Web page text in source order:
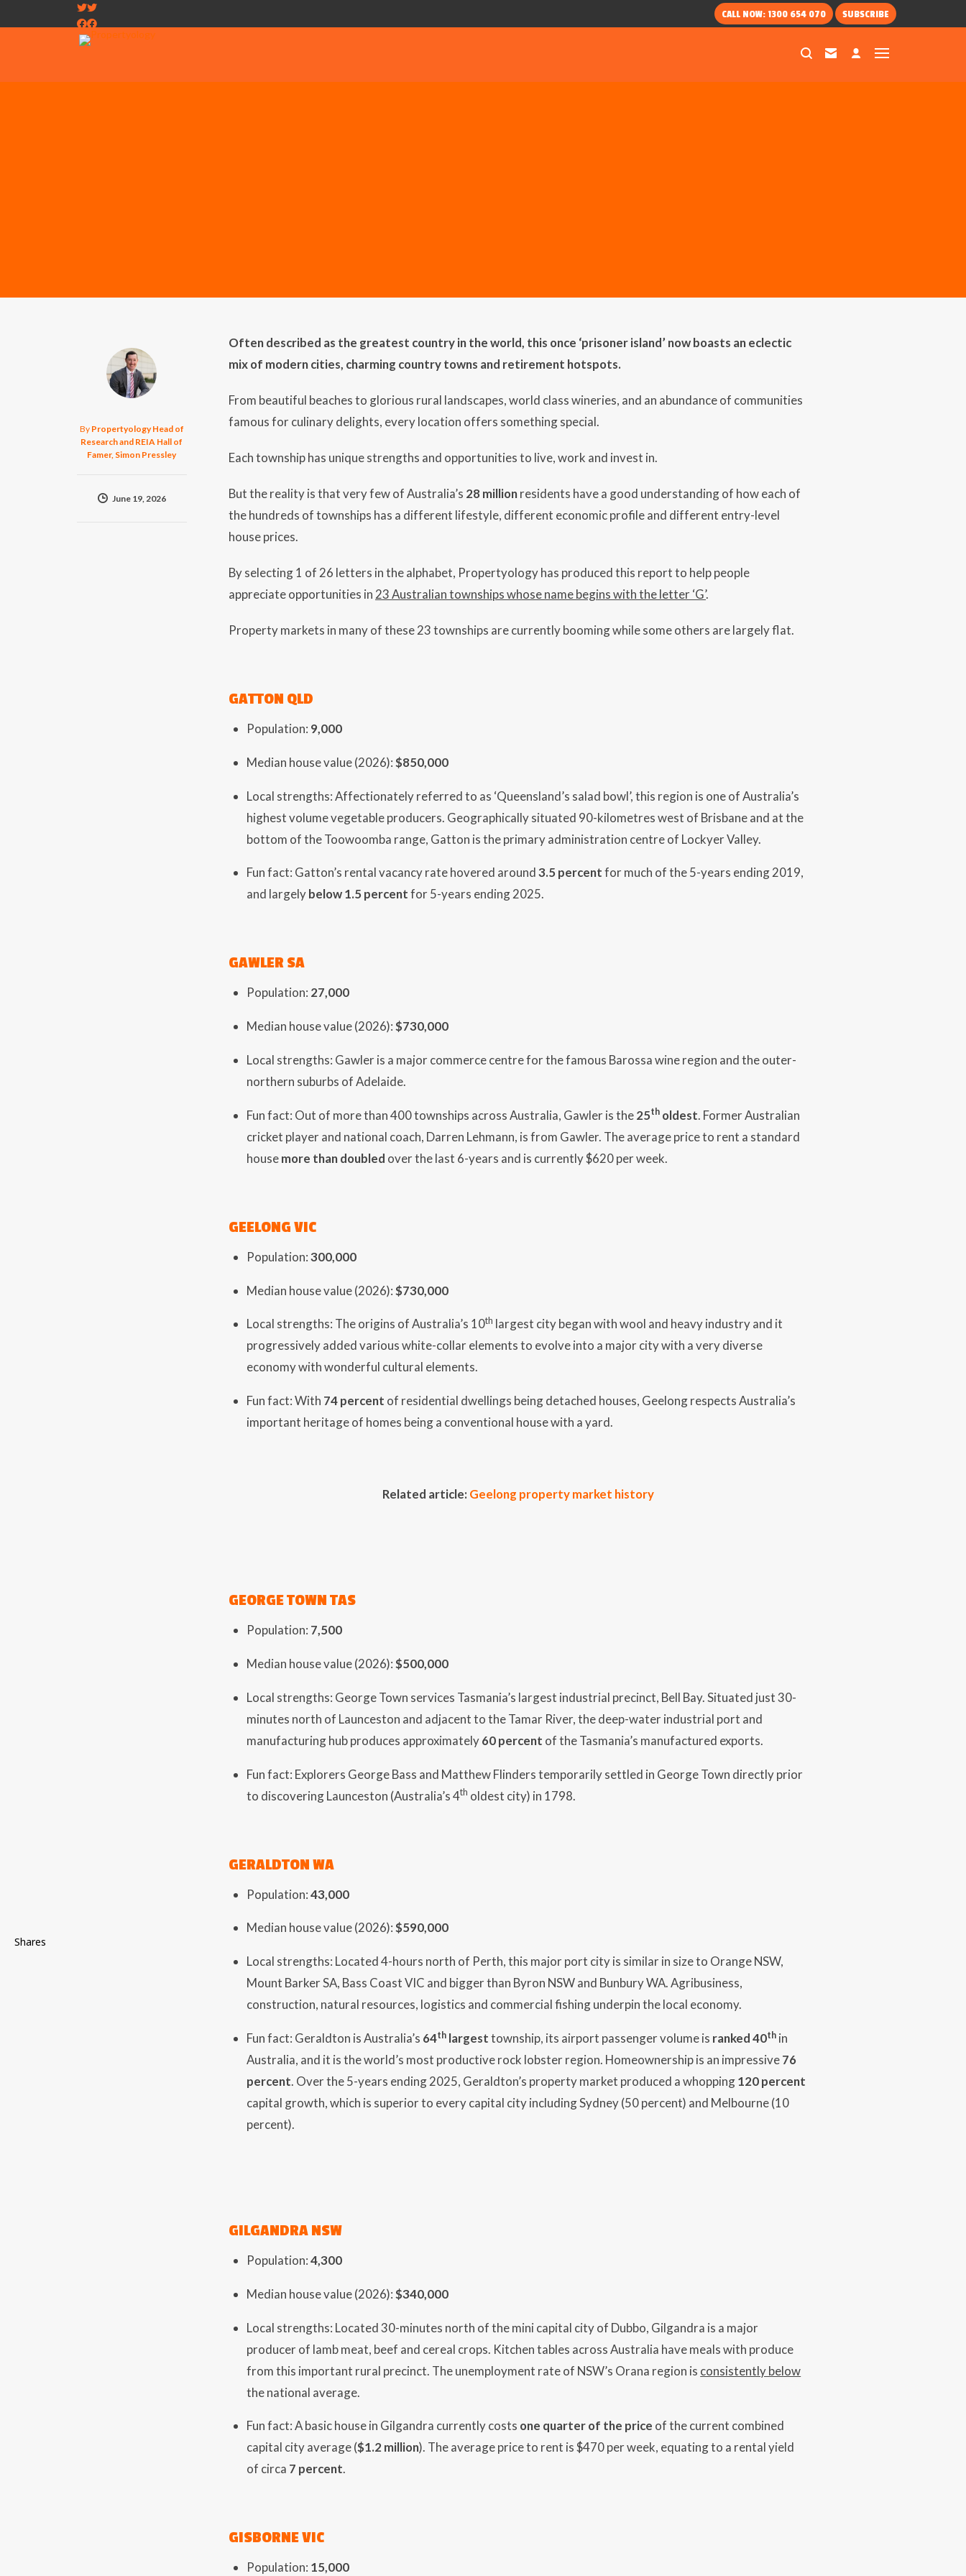
CALL NOW: 1300 654 070 SUBSCRIBE
By Propertyology Head of
Research and REIA Hall of
Famer, Simon Pressley
June 19, 2026
Often described as the greatest country in the world, this once ‘prisoner island’ now boasts an eclectic
mix of modern cities, charming country towns and retirement hotspots.
From beautiful beaches to glorious rural landscapes, world class wineries, and an abundance of communities
famous for culinary delights, every location offers something special.
Each township has unique strengths and opportunities to live, work and invest in.
But the reality is that very few of Australia’s 28 millionresidents have a good understanding of how each of
the hundreds of townships has a different lifestyle, different economic profile and different entry-level
house prices.
By selecting 1 of 26 letters in the alphabet, Propertyology has produced this report to help people
appreciate opportunities in 23 Australian townships whose name begins with the letter ‘G’.
Property markets in many of these 23 townships are currently booming while some others are largely flat.
GATTON QLD
Population: 9,000
Median house value (2026):$850,000
Local strengths: Affectionately referred to as ‘Queensland’s salad bowl’, this region is one of Australia’s
highest volume vegetable producers. Geographically situated 90-kilometres west of Brisbane and at the
bottom of the Toowoomba range, Gatton is the primary administration centre of Lockyer Valley.
Fun fact: Gatton’s rental vacancy rate hovered around3.5 percentfor much of the 5-years ending 2019,
and largelybelow 1.5 percentfor 5-years ending 2025.
GAWLER SA
Population: 27,000
Median house value (2026):$730,000
Local strengths: Gawler is a major commerce centre for the famous Barossa wine region and the outer-
northern suburbs of Adelaide.
Fun fact: Out of more than 400 townships across Australia, Gawler is the25th oldest. Former Australian
cricket player and national coach, Darren Lehmann, is from Gawler. The average price to rent a standard
housemore than doubled over the last 6-years and is currently $620 per week.
GEELONG VIC
Population:300,000
Median house value (2026):$730,000
Local strengths: The origins of Australia’s 10th largest city began with wool and heavy industry and it
progressively added various white-collar elements to evolve into a major city with a very diverse
economy with wonderful cultural elements.
Fun fact: With 74 percent of residential dwellings being detached houses, Geelong respects Australia’s
important heritage of homes being a conventional house with a yard.
Related article: Geelong property market history
GEORGE TOWN TAS
Population: 7,500
Median house value (2026):$500,000
Local strengths: George Town services Tasmania’s largest industrial precinct, Bell Bay. Situated just 30-
minutes north of Launceston and adjacent to the Tamar River, the deep-water industrial port and
manufacturing hub produces approximately60 percent of the Tasmania’s manufactured exports.
Fun fact: Explorers George Bass and Matthew Flinders temporarily settled in George Town directly prior
to discovering Launceston (Australia’s 4th oldest city) in 1798.
GERALDTON WA
Population:43,000
Median house value (2026):$590,000
Local strengths: Located 4-hours north of Perth, this major port city is similar in size to Orange NSW,
Mount Barker SA, Bass Coast VIC and bigger than Byron NSW and Bunbury WA. Agribusiness,
construction, natural resources, logistics and commercial fishing underpin the local economy.
Fun fact: Geraldton is Australia’s 64th largesttownship, its airport passenger volume is ranked 40th in
Australia, and it is the world’s most productive rock lobster region. Homeownership is an impressive76
percent. Over the 5-years ending 2025, Geraldton’s property market produced a whopping120 percent
capital growth, which is superior to every capital city including Sydney (50 percent) and Melbourne (10
percent).
GILGANDRA NSW
Population:4,300
Median house value (2026):$340,000
Local strengths: Located 30-minutes north of the mini capital city of Dubbo, Gilgandra is a major
producer of lamb meat, beef and cereal crops. Kitchen tables across Australia have meals with produce
from this important rural precinct. The unemployment rate of NSW’s Orana region is consistently below
the national average.
Fun fact: A basic house in Gilgandra currently costs one quarter of the price of the current combined
capital city average ($1.2 million). The average price to rent is $470 per week, equating to a rental yield
of circa 7 percent.
GISBORNE VIC
Population: 15,000
Shares